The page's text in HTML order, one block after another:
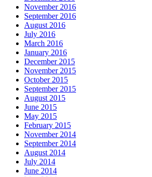
November 2016
September 2016
August 2016
July 2016
March 2016
January 2016
December 2015
November 2015
October 2015
September 2015
August 2015
June 2015
May 2015
February 2015
November 2014
September 2014
August 2014
July 2014
June 2014